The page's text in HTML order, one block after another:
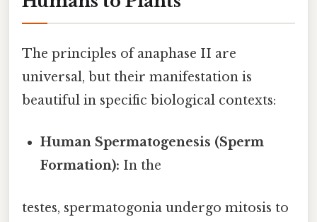
The principles of anaphase II are
universal, but their manifestation is
beautiful in specific biological contexts:
Human Spermatogenesis (Sperm
Formation): In the
testes, spermatogonia undergo mitosis to